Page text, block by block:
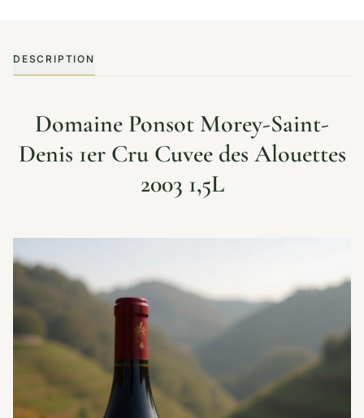
DESCRIPTION
Domaine Ponsot Morey-Saint-
Denis 1er Cru Cuvee des Alouettes
2003 1,5L